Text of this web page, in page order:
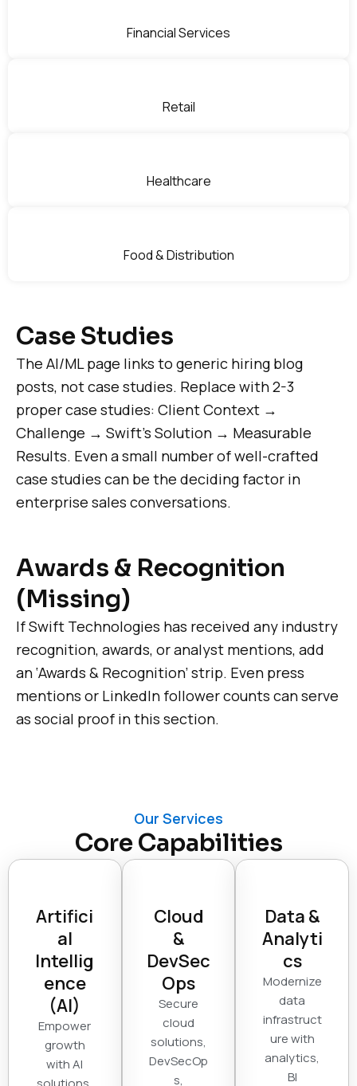
Financial Services
Retail
Healthcare
Food & Distribution
Case Studies
The AI/ML page links to generic hiring blog
posts, not case studies. Replace with 2-3
proper case studies: Client Context →
Challenge → Swift’s Solution → Measurable
Results. Even a small number of well-crafted
case studies can be the deciding factor in
enterprise sales conversations.
Awards & Recognition
(Missing)
If Swift Technologies has received any industry
recognition, awards, or analyst mentions, add
an ‘Awards & Recognition’ strip. Even press
mentions or LinkedIn follower counts can serve
as social proof in this section.
Our Services
Core Capabilities
Artifici
al
Intellig
ence
(AI)
Empower
growth
with AI
Cloud
&
DevSec
Ops
Secure
cloud
solutions,
DevSecOp
s,
Data &
Analyti
cs
Modernize
data
infrastruct
ure with
analytics,
BI